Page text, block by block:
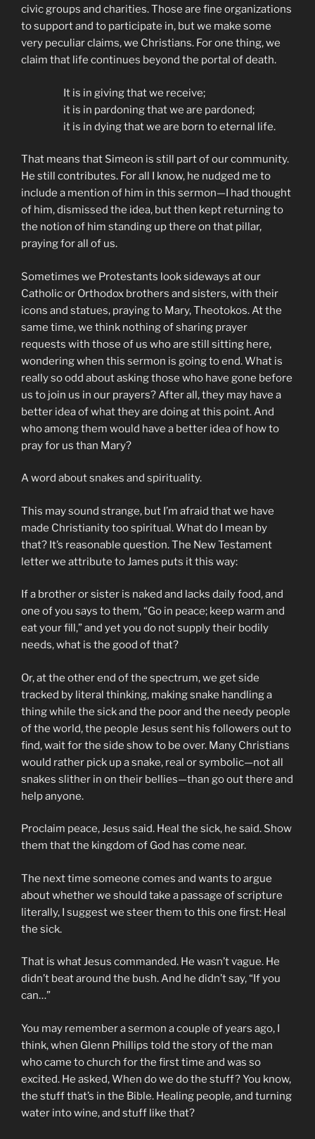
civic groups and charities. Those are fine organizations
to support and to participate in, but we make some
very peculiar claims, we Christians. For one thing, we
claim that life continues beyond the portal of death.
It is in giving that we receive;
it is in pardoning that we are pardoned;
it is in dying that we are born to eternal life.
That means that Simeon is still part of our community.
He still contributes. For all I know, he nudged me to
include a mention of him in this sermon—I had thought
of him, dismissed the idea, but then kept returning to
the notion of him standing up there on that pillar,
praying for all of us.
Sometimes we Protestants look sideways at our
Catholic or Orthodox brothers and sisters, with their
icons and statues, praying to Mary, Theotokos. At the
same time, we think nothing of sharing prayer
requests with those of us who are still sitting here,
wondering when this sermon is going to end. What is
really so odd about asking those who have gone before
us to join us in our prayers? After all, they may have a
better idea of what they are doing at this point. And
who among them would have a better idea of how to
pray for us than Mary?
A word about snakes and spirituality.
This may sound strange, but I’m afraid that we have
made Christianity too spiritual. What do I mean by
that? It’s reasonable question. The New Testament
letter we attribute to James puts it this way:
If a brother or sister is naked and lacks daily food, and
one of you says to them, “Go in peace; keep warm and
eat your fill,” and yet you do not supply their bodily
needs, what is the good of that?
Or, at the other end of the spectrum, we get side
tracked by literal thinking, making snake handling a
thing while the sick and the poor and the needy people
of the world, the people Jesus sent his followers out to
find, wait for the side show to be over. Many Christians
would rather pick up a snake, real or symbolic—not all
snakes slither in on their bellies—than go out there and
help anyone.
Proclaim peace, Jesus said. Heal the sick, he said. Show
them that the kingdom of God has come near.
The next time someone comes and wants to argue
about whether we should take a passage of scripture
literally, I suggest we steer them to this one first: Heal
the sick.
That is what Jesus commanded. He wasn’t vague. He
didn’t beat around the bush. And he didn’t say, “If you
can…”
You may remember a sermon a couple of years ago, I
think, when Glenn Phillips told the story of the man
who came to church for the first time and was so
excited. He asked, When do we do the stuff? You know,
the stuff that’s in the Bible. Healing people, and turning
water into wine, and stuff like that?